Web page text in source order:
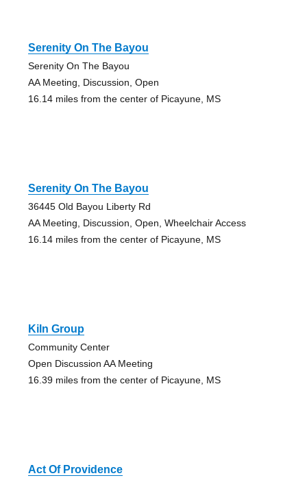
Serenity On The Bayou
Serenity On The Bayou
AA Meeting, Discussion, Open
16.14 miles from the center of Picayune, MS
Serenity On The Bayou
36445 Old Bayou Liberty Rd
AA Meeting, Discussion, Open, Wheelchair Access
16.14 miles from the center of Picayune, MS
Kiln Group
Community Center
Open Discussion AA Meeting
16.39 miles from the center of Picayune, MS
Act Of Providence